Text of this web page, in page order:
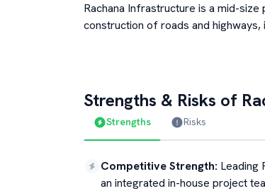
Rachana Infrastructure is a mid-
construction of roads and
Strengths & Risks of
Strengths Risks
Competitive Strength: Leading
an integrated in-house project